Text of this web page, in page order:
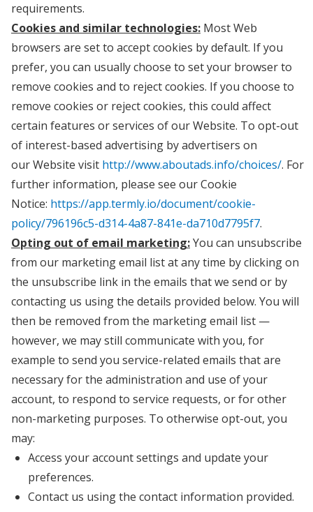
requirements.
Cookies and similar technologies: Most Web
browsers are set to accept cookies by default. If you
prefer, you can usually choose to set your browser to
remove cookies and to reject cookies. If you choose to
remove cookies or reject cookies, this could affect
certain features or services of our Website. To opt-out
of interest-based advertising by advertisers on
our Website visit http://www.aboutads.info/choices/. For
further information, please see our Cookie
Notice: https://app.termly.io/document/cookie-
policy/796196c5-d314-4a87-841e-da710d7795f7.
Opting out of email marketing:You can unsubscribe
from our marketing email list at any time by clicking on
the unsubscribe link in the emails that we send or by
contacting us using the details provided below. You will
then be removed from the marketing email list —
however, we may still communicate with you, for
example to send you service-related emails that are
necessary for the administration and use of your
account, to respond to service requests, or for other
non-marketing purposes. To otherwise opt-out, you
may:
Access your account settings and update your
preferences.
Contact us using the contact information provided.